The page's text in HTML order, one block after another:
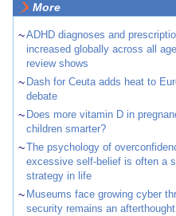
More
~ADHD diagnoses and
increased globally across all
review shows
~ Dash for Ceuta adds heat to
debate
~ Does more vitamin D in
children smarter?
~The psychology of
excessive self-belief is often a
strategy in life
~ Museums face growing cyber
security remains an afterthought